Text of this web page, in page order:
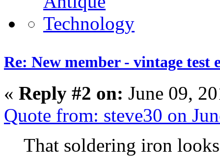
Re: New member - vintage test
« Reply #2 on: June 09,
Quote from: steve30 on
That soldering iron